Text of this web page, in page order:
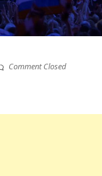
Comment Closed